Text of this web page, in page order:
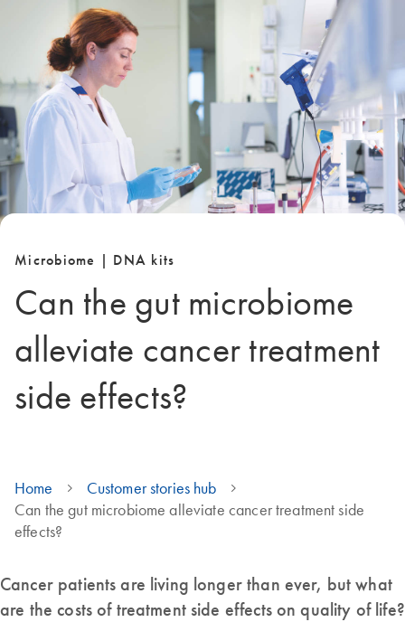
Microbiome | DNA kits
Can the gut microbiome
alleviate cancer treatment
side effects?
Home
Customer stories hub
Can the gut microbiome alleviate cancer treatment side
effects?
Cancer patients are living longer than ever, but what
are the costs of treatment side effects on quality of life?